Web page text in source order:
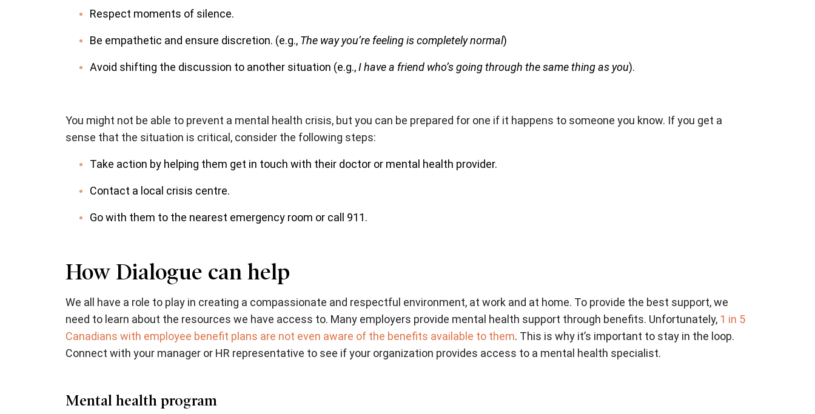
Respect moments of silence.
Be empathetic and ensure discretion. (e.g., The way you’re feeling is completely normal)
Avoid shifting the discussion to another situation (e.g.,I have a friend who’s going through the same thing as you).
You might not be able to prevent a mental health crisis, but you can be prepared for one if it happens to someone you know. If you get a
sense that the situation is critical, consider the following steps:
Take action by helping them get in touch with their doctor or mental health provider.
Contact a local crisis centre.
Go with them to the nearest emergency room or call 911.
How Dialogue can help
We all have a role to play in creating a compassionate and respectful environment, at work and at home. To provide the best support, we
need to learn about the resources we have access to. Many employers provide mental health support through benefits. Unfortunately, 1 in 5
Canadians with employee benefit plans are not even aware of the benefits available to them. This is why it’s important to stay in the loop.
Connect with your manager or HR representative to see if your organization provides access to a mental health specialist.
Mental health program